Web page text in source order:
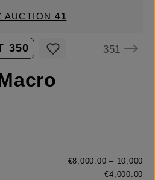
AUCTION41
350 351
€8,000.00 – 10,000
€4,000.00